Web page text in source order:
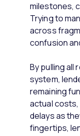
milestones,
Trying to
across
confusion
By pulling all
system,
remaining
actual
delays as
fingertips,